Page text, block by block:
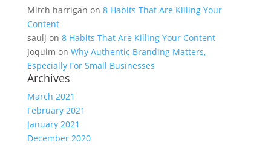
Mitch harrigan on 8 Habits That Are Killing Your
Content
saulj on 8 Habits That Are Killing Your Content
Joquim on Why Authentic Branding Matters,
Especially For Small Businesses
Archives
March 2021
February 2021
January 2021
December 2020